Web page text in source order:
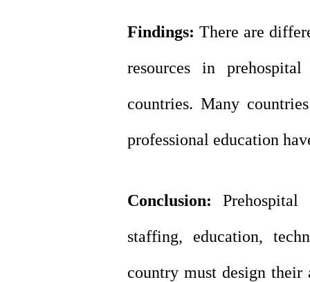
Findings: There are
resources in
countries. Many
professional education
Conclusion:
staffing, education,
country must design their